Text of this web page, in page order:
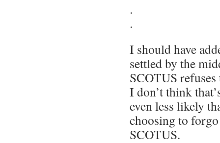
.
.
I should have
settled by the
SCOTUS
I don’t think
even less likely
choosing to
SCOTUS.